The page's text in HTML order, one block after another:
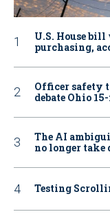
U.S. House
purchasing,
Officer safety
debate Ohio
The AI
no longer take
Testing